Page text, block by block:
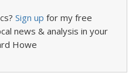
Sign up for my free
news & analysis in your
Howe